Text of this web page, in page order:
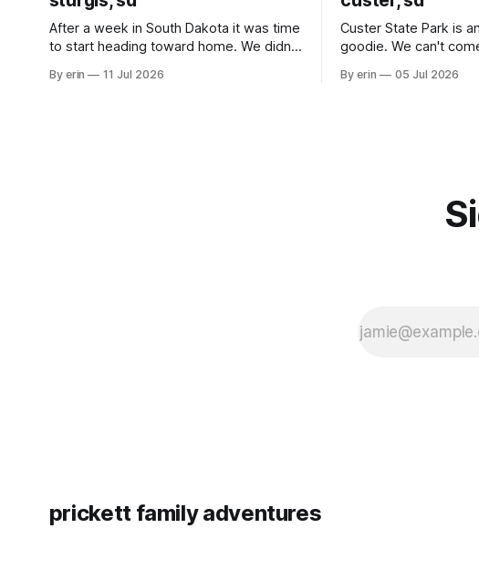
After a week in South Dakota it was time
to start heading toward home. We didn't
all the work we did to get it cleaned and
By erin 11 Jul 2026
Custer State Park is
goodie. We can't
Unfortunately it was
By erin 05 Jul 2026
prickett family adventures